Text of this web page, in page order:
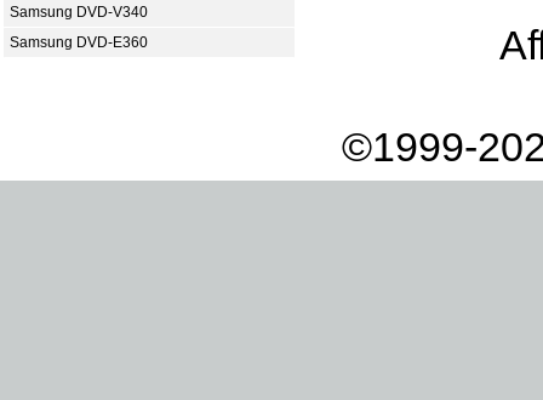
Samsung DVD-V340
Samsung DVD-E360
©1999-